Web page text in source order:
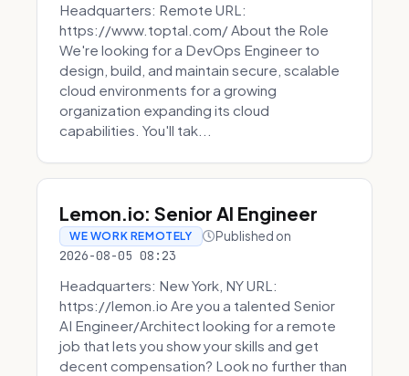
Headquarters: Remote URL:
https://www.toptal.com/ About the Role
We're looking for a DevOps Engineer to
design, build, and maintain secure, scalable
cloud environments for a growing
organization expanding its cloud
capabilities. You'll tak...
Lemon.io: Senior AI Engineer
WE WORK REMOTELY Published on
2026-08-05 08:23
Headquarters: New York, NY URL:
https://lemon.io Are you a talented Senior
AI Engineer/Architect looking for a remote
job that lets you show your skills and get
decent compensation? Look no further than